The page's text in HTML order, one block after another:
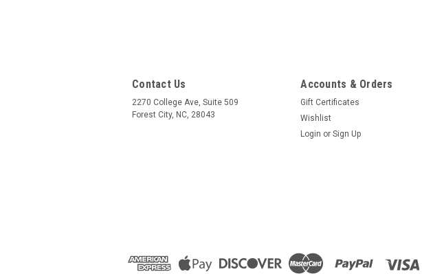
Contact Us
2270 College Ave, Suite 509
Forest City, NC, 28043
Accounts & Orders
Gift Certificates
Wishlist
Login or Sign Up